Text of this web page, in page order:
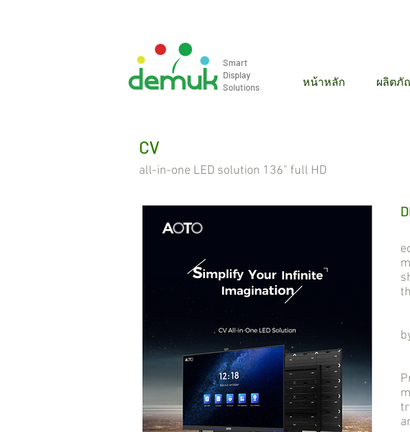
Smart
Display
Solutions
หน้าหลัก ผลิตภั
CV
all-in-one LED solution 136" full HD